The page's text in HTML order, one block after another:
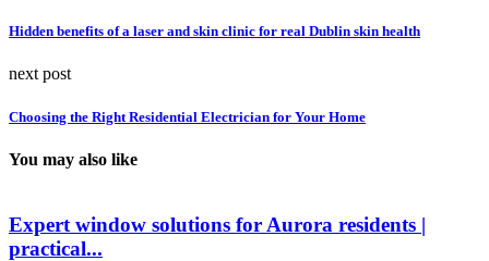
Hidden benefits of a laser and skin clinic for real Dublin skin health
next post
Choosing the Right Residential Electrician for Your Home
You may also like
Expert window solutions for Aurora residents |
practical...